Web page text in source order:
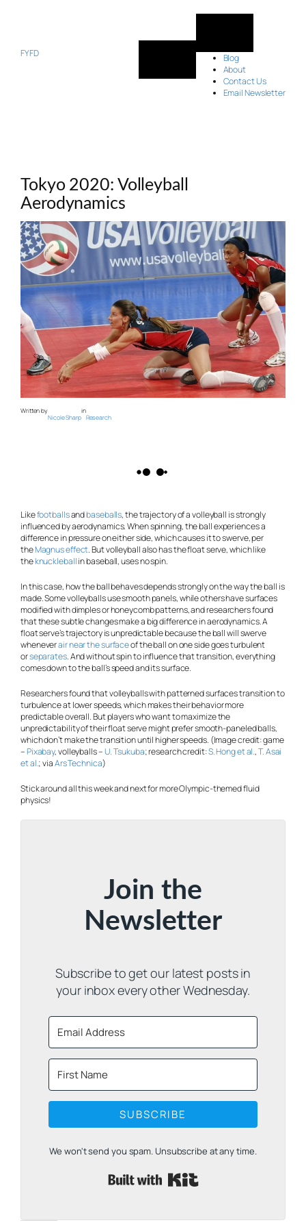
FYFD
Blog
About
Contact Us
Email Newsletter
Tokyo 2020: Volleyball
Aerodynamics
Written by
Nicole Sharp
in
Research
Likefootballsandbaseballs, the trajectory of a volleyball is strongly
influenced by aerodynamics. When spinning, the ball experiences a
difference in pressure on either side, which causes it to swerve, per
theMagnus effect. But volleyball also has the float serve, which like
theknuckleballin baseball, uses no spin.
In this case, how the ball behaves depends strongly on the way the ball is
made. Some volleyballs use smooth panels, while others have surfaces
modified with dimples or honeycomb patterns, and researchers found
that these subtle changes make a big difference in aerodynamics. A
float serve’s trajectory is unpredictable because the ball will swerve
wheneverair near the surfaceof the ball on one side goes turbulent
orseparates. And without spin to influence that transition, everything
comes down to the ball’s speed and its surface.
Researchers found that volleyballs with patterned surfaces transition to
turbulence at lower speeds, which makes their behavior more
predictable overall. But players who want to maximize the
unpredictability of their float serve might prefer smooth-paneled balls,
which don’t make the transition until higher speeds. (Image credit: game
–Pixabay, volleyballs –U. Tsukuba; research credit:S. Hong et al.,T. Asai
et al.; viaArs Technica)
Stick around all this week and next for more Olympic-themed fluid
physics!
Join the
Newsletter
Subscribe to get our latest posts in
your inbox every other Wednesday.
SUBSCRIBE
We won't send you spam. Unsubscribe at any time.